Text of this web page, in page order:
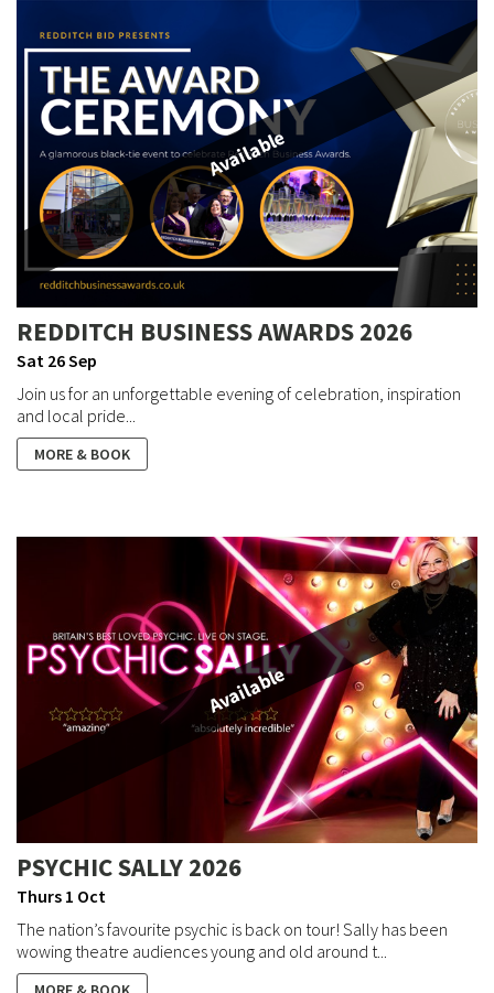
Available
REDDITCH BUSINESS AWARDS 2026
Sat 26 Sep
Join us for an unforgettable evening of celebration, inspiration
and local pride...
MORE & BOOK
Available
PSYCHIC SALLY 2026
Thurs 1 Oct
The nation’s favourite psychic is back on tour! Sally has been
wowing theatre audiences young and old around t...